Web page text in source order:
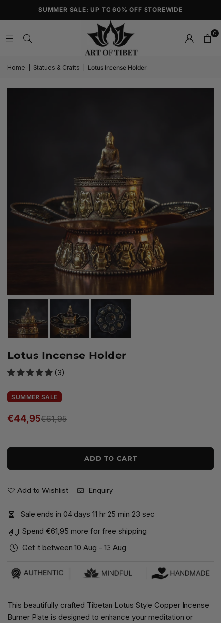
SUMMER SALE: UP TO 60% OFF STOREWIDE
0
Home Statues & Crafts Lotus Incense Holder
Lotus Incense Holder
(3)
SUMMER SALE
Regular
€44,95€61,95
ADD TO CART
Add to Wishlist Enquiry
Sale ends in 04 days 11 hr 25 min 22 sec
Spend €61,95 more for free shipping
Get it between 10 Aug - 13 Aug
This beautifully crafted Tibetan Lotus Style Copper Incense
Burner Plate is designed to enhance your meditation or